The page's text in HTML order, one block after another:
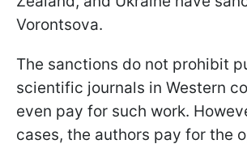
Vorontsova.
The sanctions do not prohibit
scientific journals in Western
even pay for such work.
cases, the authors pay for the